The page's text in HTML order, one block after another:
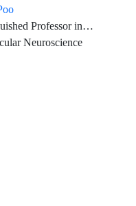
and Cell Biology, University of California, Berkeley
Neuroscience